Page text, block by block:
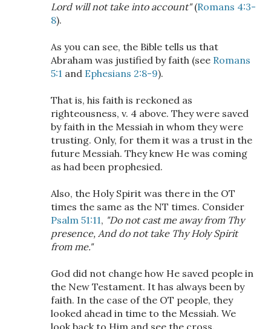
Lord will not take into account"(Romans 4:3-
8).
As you can see, the Bible tells us that
Abraham was justified by faith (see Romans
5:1 and Ephesians 2:8-9).
That is, his faith is reckoned as
righteousness, v. 4 above. They were saved
by faith in the Messiah in whom they were
trusting. Only, for them it was a trust in the
future Messiah. They knew He was coming
as had been prophesied.
Also, the Holy Spirit was there in the OT
times the same as the NT times. Consider
Psalm 51:11, "Do not cast me away from Thy
presence, And do not take Thy Holy Spirit
from me."
God did not change how He saved people in
the New Testament. It has always been by
faith. In the case of the OT people, they
looked ahead in time to the Messiah. We
look back to Him and see the cross.